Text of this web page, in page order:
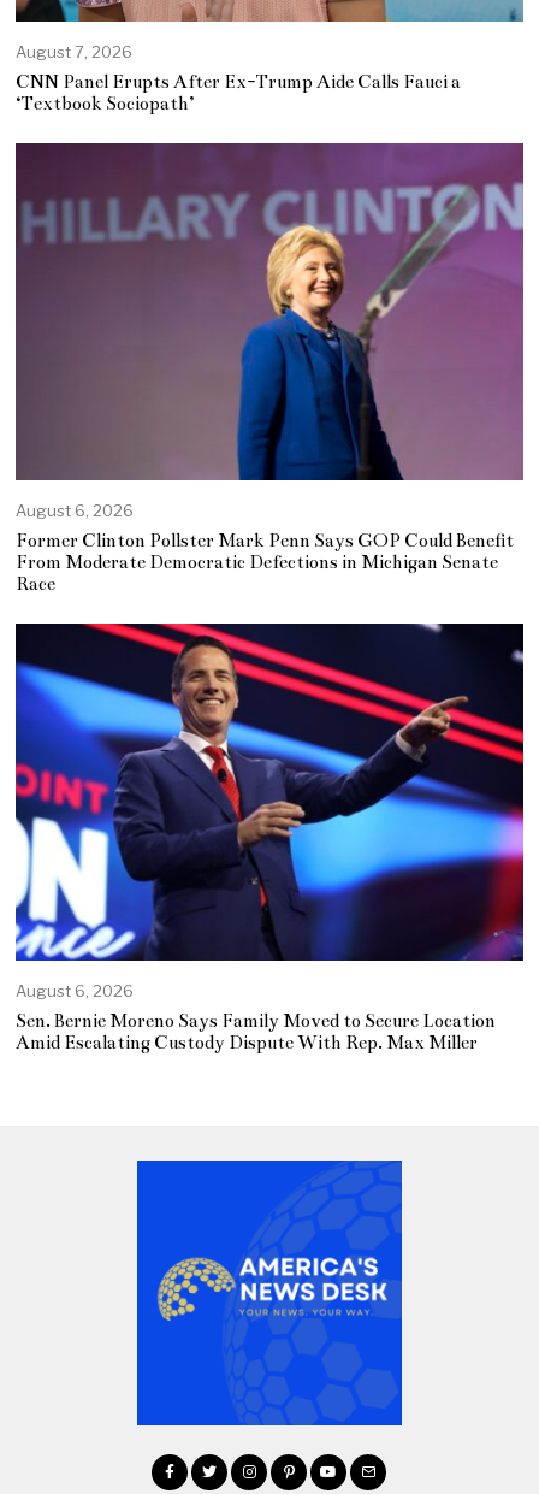
August 7, 2026
CNN Panel Erupts After Ex-Trump Aide Calls Fauci a
‘Textbook Sociopath’
August 6, 2026
Former Clinton Pollster Mark Penn Says GOP Could Benefit
From Moderate Democratic Defections in Michigan Senate
Race
August 6, 2026
Sen. Bernie Moreno Says Family Moved to Secure Location
Amid Escalating Custody Dispute With Rep. Max Miller